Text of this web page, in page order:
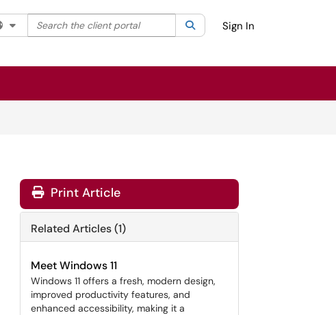
Filter your search by category. Current category:All
Search the client portal SearchSign In
Print Article
Related Articles (1)
Meet Windows 11
Windows 11 offers a fresh, modern design,
improved productivity features, and
enhanced accessibility, making it a